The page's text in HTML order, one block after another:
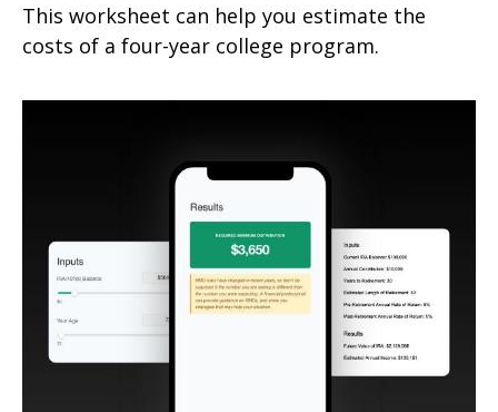
This worksheet can help you estimate the
costs of a four-year college program.